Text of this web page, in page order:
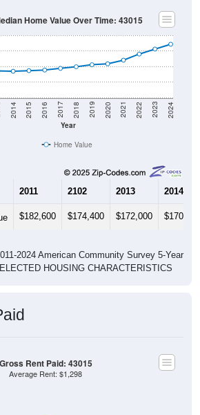
Year
2014 2015 2016 2017 2018 2019 2020 2021 2022 2023 2024
Home Value Over Time: 43015
Home Value
2011 2102 2013 2014
$182,600 $174,400 $172,000 $170,000
2024 American Community Survey 5-Year
HOUSING CHARACTERISTICS
Gross Rent Paid: 43015
Average Rent: $1,298